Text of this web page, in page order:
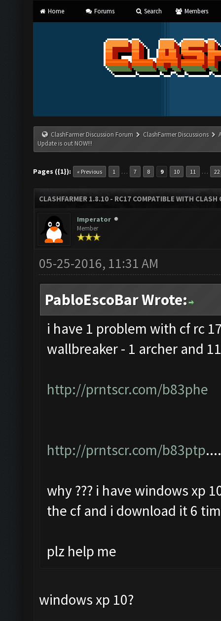
Home Forums Search Members
ClashFarmer Discussion Forum ClashFarmer Discussions
Update is out NOW!!!
Pages ({1}): « Previous 1 … 7 8 9 10 11 … 22
CLASHFARMER 1.8.10 - RC17 COMPATIBLE WITH
Imperator
Member
05-25-2016, 11:31 AM
PabloEscoBar Wrote:
i have 1 problem with cf rc
wallbreaker - 1 archer and
http://prntscr.com/b83phe
http://prntscr.com/b83ptp....
why ??? i have windows xp
the cf and i download it 6
plz help me
windows xp 10?